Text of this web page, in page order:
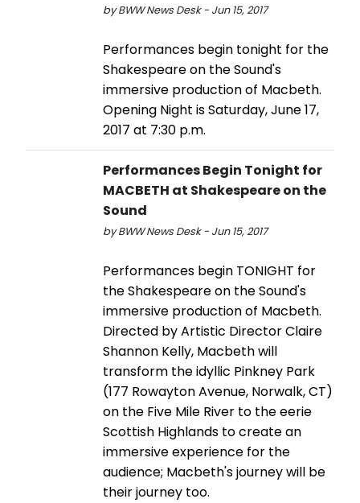
by BWW News Desk - Jun 15, 2017
Performances begin tonight for the
Shakespeare on the Sound's
immersive production of Macbeth.
Opening Night is Saturday, June 17,
2017 at 7:30 p.m.
Performances Begin Tonight for
MACBETH at Shakespeare on the
Sound
by BWW News Desk - Jun 15, 2017
Performances begin TONIGHT for
the Shakespeare on the Sound's
immersive production of Macbeth.
Directed by Artistic Director Claire
Shannon Kelly, Macbeth will
transform the idyllic Pinkney Park
(177 Rowayton Avenue, Norwalk, CT)
on the Five Mile River to the eerie
Scottish Highlands to create an
immersive experience for the
audience; Macbeth's journey will be
their journey too.